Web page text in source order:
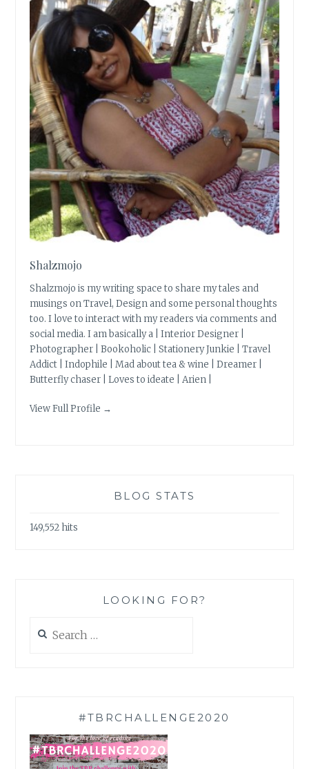
Shalzmojo
Shalzmojo is my writing space to share my tales and
musings on Travel, Design and some personal thoughts
too. I love to interact with my readers via comments and
social media. I am basically a | Interior Designer |
Photographer | Bookoholic | Stationery Junkie | Travel
Addict | Indophile | Mad about tea & wine | Dreamer |
Butterfly chaser | Loves to ideate | Arien |
View Full Profile →
BLOG STATS
149,552 hits
LOOKING FOR?
for:
#TBRCHALLENGE2020